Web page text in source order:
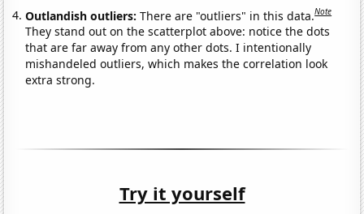
Outlandish outliers:There are "outliers" in this data.Note
They stand out on the scatterplot above: notice the dots
that are far away from any other dots. I intentionally
mishandeled outliers, which makes the correlation look
extra strong.
Try it yourself